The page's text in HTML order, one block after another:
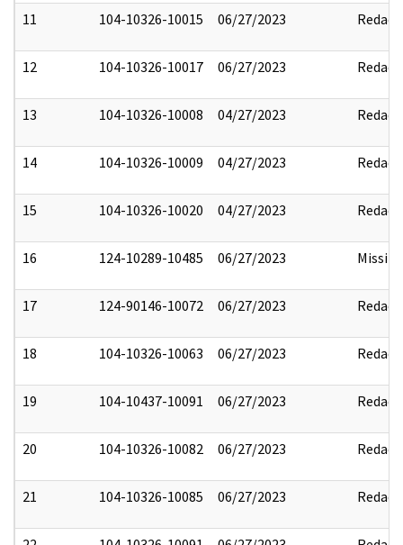
11 104-10326-10015 06/27/2023 Redact
12 104-10326-10017 06/27/2023 Redact
13 104-10326-10008 04/27/2023 Redact
14 104-10326-10009 04/27/2023 Redact
15 104-10326-10020 04/27/2023 Redact
16 124-10289-10485 06/27/2023 Missing
17 124-90146-10072 06/27/2023 Redact
18 104-10326-10063 06/27/2023 Redact
19 104-10437-10091 06/27/2023 Redact
20 104-10326-10082 06/27/2023 Redact
21 104-10326-10085 06/27/2023 Redact